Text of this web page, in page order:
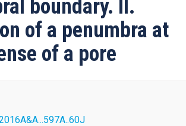
boundary. II.
of a penumbra at
of a pore